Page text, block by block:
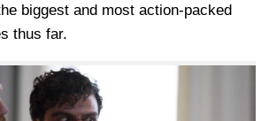
biggest and most action-packed
thus far.